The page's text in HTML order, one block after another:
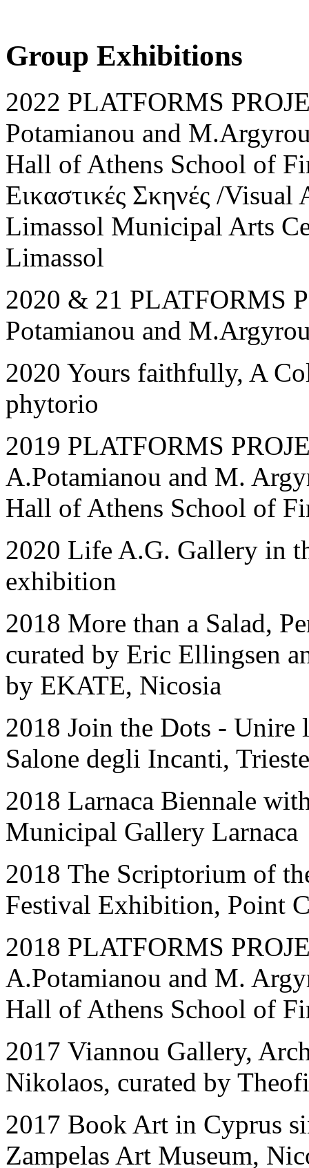
Group Exhibitions
2022 PLATFORMS
Potamianou and
Hall of Athens School of
Εικαστικές Σκηνές /
Limassol Municipal Arts
Limassol
2020 & 21 PLATFORMS
Potamianou and
2020 Yours faithfully, A
phytorio
2019 PLATFORMS
A.Potamianou and M.
Hall of Athens School of
2020 Life A.G. Gallery in
exhibition
2018 More than a Salad,
curated by Eric Ellingsen
by EKATE, Nicosia
2018 Join the Dots - Unire
Salone degli Incanti,
2018 Larnaca Biennale
Municipal Gallery
2018 The Scriptorium of
Festival Exhibition, Point
2018 PLATFORMS
A.Potamianou and M.
Hall of Athens School of
2017 Viannou Gallery,
Nikolaos, curated by
2017 Book Art in Cyprus
Zampelas Art Museum,